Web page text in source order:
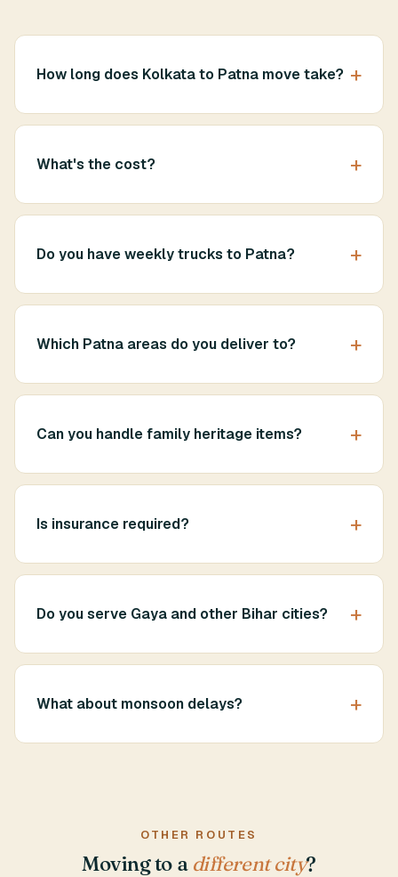
How long does Kolkata to Patna move take?
What's the cost?
Do you have weekly trucks to Patna?
Which Patna areas do you deliver to?
Can you handle family heritage items?
Is insurance required?
Do you serve Gaya and other Bihar cities?
What about monsoon delays?
OTHER ROUTES
Moving to a different city?